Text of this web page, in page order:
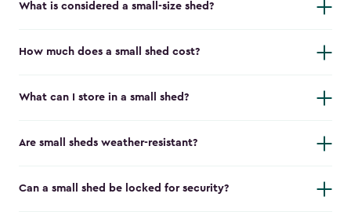
What is considered a small-size shed?
How much does a small shed cost?
What can I store in a small shed?
Are small sheds weather-resistant?
Can a small shed be locked for security?